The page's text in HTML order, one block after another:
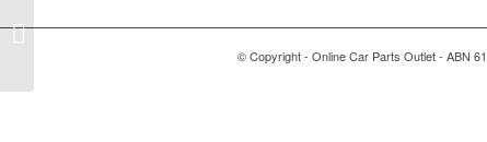
© Copyright - Online Car Parts Outlet - ABN